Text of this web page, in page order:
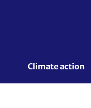
Climate action